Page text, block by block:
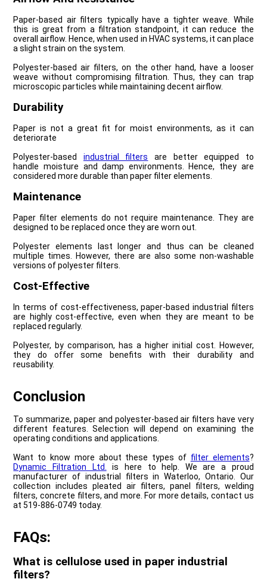
Paper-based air filters typically have a tighter weave. While
this is great from a filtration standpoint, it can reduce the
overall airflow. Hence, when used in HVAC systems, it can place
a slight strain on the system.
Polyester-based air filters, on the other hand, have a looser
weave without compromising filtration. Thus, they can trap
microscopic particles while maintaining decent airflow.
Durability
Paper is not a great fit for moist environments, as it can
deteriorate
Polyester-based industrial filters are better equipped to
handle moisture and damp environments. Hence, they are
considered more durable than paper filter elements.
Maintenance
Paper filter elements do not require maintenance. They are
designed to be replaced once they are worn out.
Polyester elements last longer and thus can be cleaned
multiple times. However, there are also some non-washable
versions of polyester filters.
Cost-Effective
In terms of cost-effectiveness, paper-based industrial filters
are highly cost-effective, even when they are meant to be
replaced regularly.
Polyester, by comparison, has a higher initial cost. However,
they do offer some benefits with their durability and
reusability.
Conclusion
To summarize, paper and polyester-based air filters have very
different features. Selection will depend on examining the
operating conditions and applications.
Want to know more about these types of filter elements?
Dynamic Filtration Ltd.
is here to help. We are a proud
manufacturer of industrial filters in Waterloo, Ontario. Our
collection includes pleated air filters, panel filters, welding
filters, concrete filters, and more. For more details, contact us
at 519-886-0749 today.
FAQs:
What is cellulose used in paper industrial
filters?